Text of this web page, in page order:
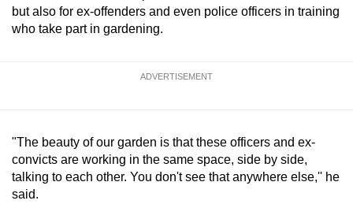
but also for ex-offenders and even police officers in training
who take part in gardening.
ADVERTISEMENT
"The beauty of our garden is that these officers and ex-
convicts are working in the same space, side by side,
talking to each other. You don't see that anywhere else,'' he
said.